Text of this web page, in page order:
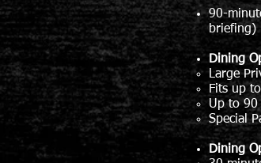
90-
briefing)
Dining
Large
Fits up
Up to 90
Special
Dining